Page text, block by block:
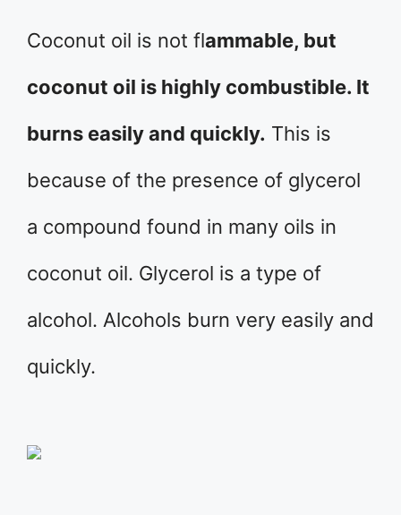
Coconut oil is not flammable, but
coconut oil is highly combustible. It
burns easily and quickly. This is
because of the presence of glycerol
a compound found in many oils in
coconut oil. Glycerol is a type of
alcohol. Alcohols burn very easily and
quickly.